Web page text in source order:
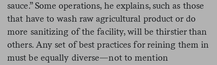
sauce.” Some operations, he explains, such as those
that have to wash raw agricultural product or do
more sanitizing of the facility, will be thirstier than
others. Any set of best practices for reining them in
must be equally diverse—not to mention